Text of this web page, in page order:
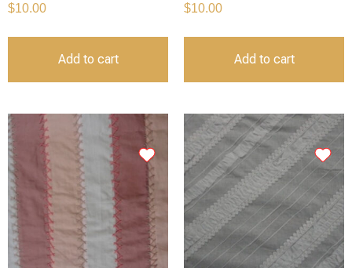
$10.00
Add to cart
$10.00
Add to cart